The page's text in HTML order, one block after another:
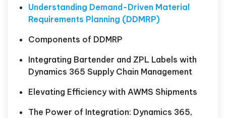
Understanding Demand-Driven Material
Requirements Planning (DDMRP)
Components of DDMRP
Integrating Bartender and ZPL Labels with
Dynamics 365 Supply Chain Management
Elevating Efficiency with AWMS Shipments
The Power of Integration: Dynamics 365,